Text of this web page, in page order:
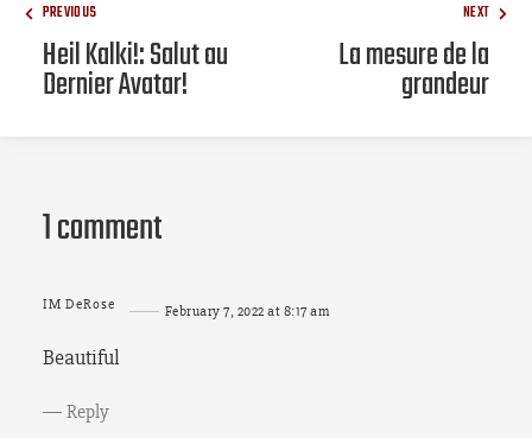
PREVIOUS
Heil Kalki!: Salut au
Dernier Avatar!
NEXT
La mesure de la
grandeur
1 comment
IM DeRose February 7, 2022 at 8:17 am
Beautiful
Reply